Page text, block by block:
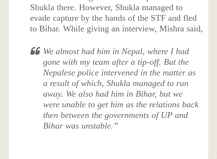
Shukla there. However, Shukla managed to
evade capture by the hands of the STF and fled
to Bihar. While giving an interview, Mishra said,
We almost had him in Nepal, where I had
gone with my team after a tip-off. But the
Nepalese police intervened in the matter as
a result of which, Shukla managed to run
away. We also had him in Bihar, but we
were unable to get him as the relations back
then between the governments of UP and
Bihar was unstable.”